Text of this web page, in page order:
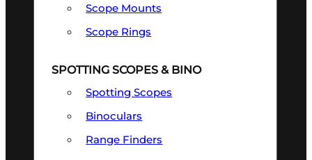
Scope Mounts
Scope Rings
SPOTTING SCOPES & BINO
Spotting Scopes
Binoculars
Range Finders